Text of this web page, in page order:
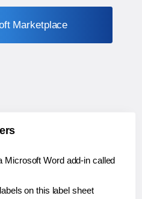
Marketplace
Microsoft Word add-in called
on this label sheet